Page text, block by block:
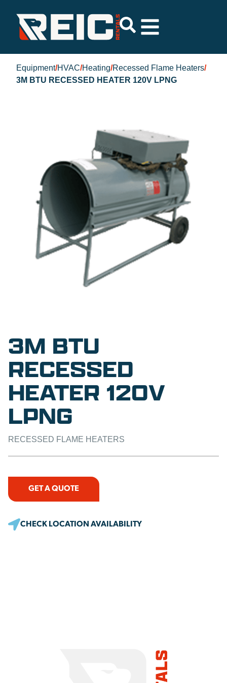
Equipment/HVAC/Heating/Recessed Flame Heaters/
3M BTU RECESSED HEATER 120V LPNG
3M BTU
RECESSED
HEATER 120V
LPNG
RECESSED FLAME HEATERS
GET A QUOTE
CHECK LOCATION AVAILABILITY